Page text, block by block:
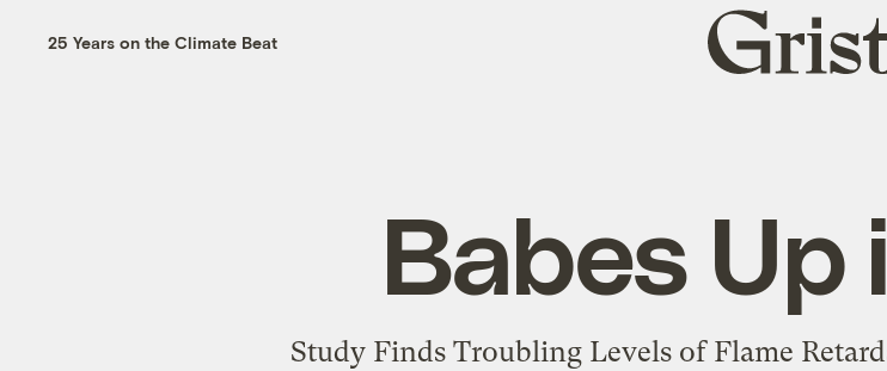
25 Years on the Climate Beat
Grist
home
Babes Up
Study Finds Troubling Levels of Flame